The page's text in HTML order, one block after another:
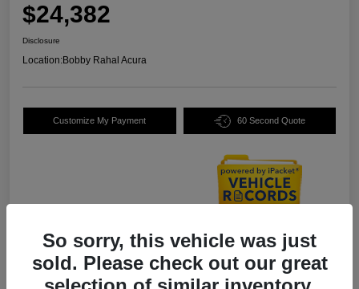
$24,382
Disclosure
Location:Bobby Rahal Acura
Customize My Payment 60 Second Quote
Details Pricing
So sorry, this vehicle was just
sold. Please check out our great